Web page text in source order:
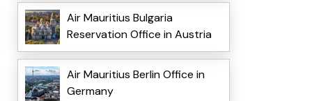
Air Mauritius Bulgaria
Reservation Office in Austria
Air Mauritius Berlin Office in
Germany